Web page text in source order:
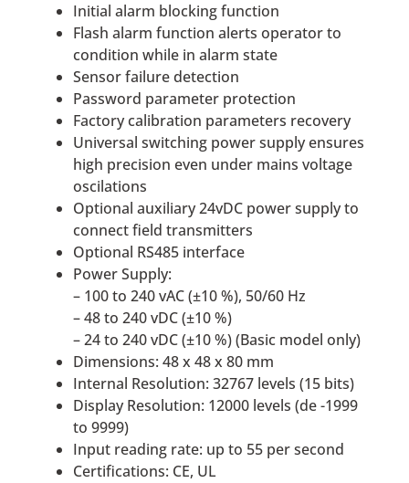
Initial alarm blocking function
Flash alarm function alerts operator to
condition while in alarm state
Sensor failure detection
Password parameter protection
Factory calibration parameters recovery
Universal switching power supply ensures
high precision even under mains voltage
oscilations
Optional auxiliary 24vDC power supply to
connect field transmitters
Optional RS485 interface
Power Supply:
– 100 to 240 vAC (±10 %), 50/60 Hz
– 48 to 240 vDC (±10 %)
– 24 to 240 vDC (±10 %) (Basic model only)
Dimensions: 48 x 48 x 80 mm
Internal Resolution: 32767 levels (15 bits)
Display Resolution: 12000 levels (de -1999
to 9999)
Input reading rate: up to 55 per second
Certifications: CE, UL